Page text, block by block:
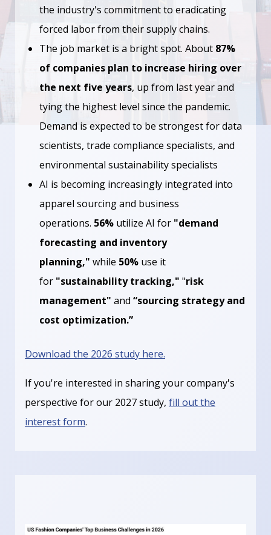
the industry's commitment to eradicating
forced labor from their supply chains.
The job market is a bright spot. About 87%
of companies plan to increase hiring over
the next five years, up from last year and
tying the highest level since the pandemic.
Demand is expected to be strongest for data
scientists, trade compliance specialists, and
environmental sustainability specialists
AI is becoming increasingly integrated into
apparel sourcing and business
operations. 56% utilize AI for "demand
forecasting and inventory
planning," while 50% use it
for "sustainability tracking," "risk
management" and “sourcing strategy and
cost optimization.”
Download the 2026 study here.
If you're interested in sharing your company's
perspective for our 2027 study, fill out the
interest form.